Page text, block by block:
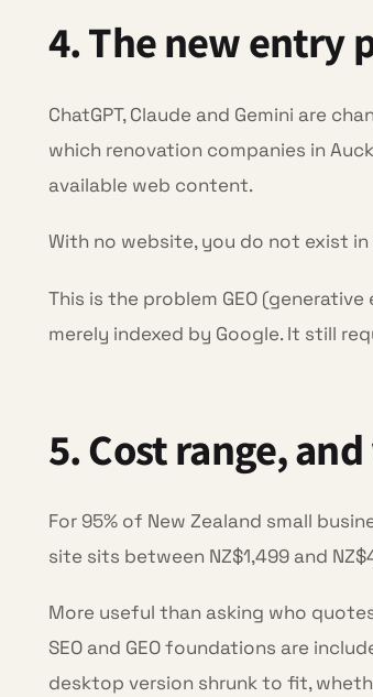
4. The new entry
ChatGPT, Claude and Gemini are
which renovation companies in
available web content.
With no website, you do not exist
This is the problem GEO
merely indexed by Google. It still
5. Cost range,
For 95% of New Zealand small
site sits between NZ$1,499 and
More useful than asking who
SEO and GEO foundations are
desktop version shrunk to fit,